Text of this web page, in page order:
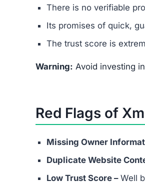
There is no verifiable
Its promises of quick,
The trust score is
Warning: Avoid investing
Red Flags of
Missing Owner
Duplicate Website
Low Trust Score –Well